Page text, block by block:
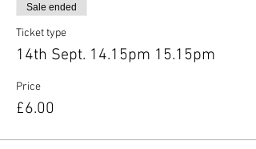
Sale ended
Ticket type
14th Sept. 14.15pm 15.15pm
Price
£6.00